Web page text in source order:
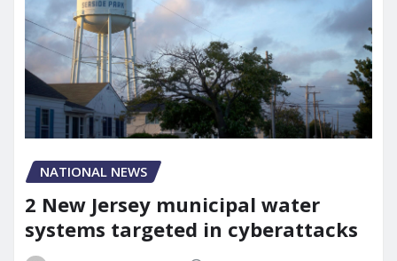
NATIONAL NEWS
2 New Jersey municipal water
systems targeted in cyberattacks